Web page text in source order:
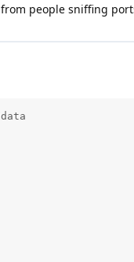
people sniffing